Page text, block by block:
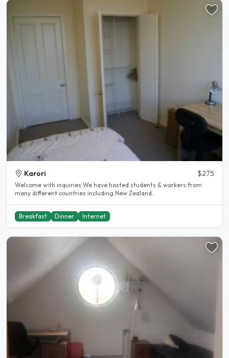
Karori $275
Welcome with inquiries We have hosted students & workers from
many different countries including New Zealand..
Breakfast Dinner Internet